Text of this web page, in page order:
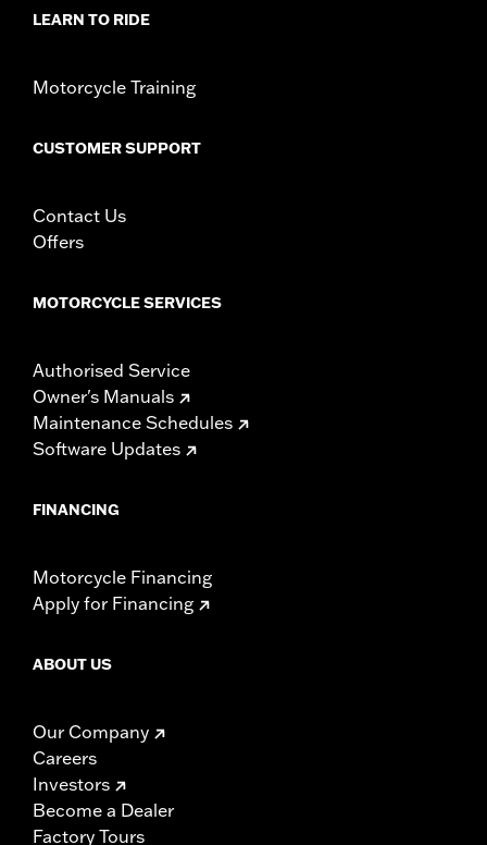
Jacket Style: 3-in-1
LEARN TO RIDE
Motorcycle Training
CUSTOMER SUPPORT
Contact Us
Offers
MOTORCYCLE SERVICES
Authorised Service
Owner's Manuals
Maintenance Schedules
Software Updates
FINANCING
Motorcycle Financing
Apply for Financing
ABOUT US
Our Company
Careers
Investors
Become a Dealer
Factory Tours